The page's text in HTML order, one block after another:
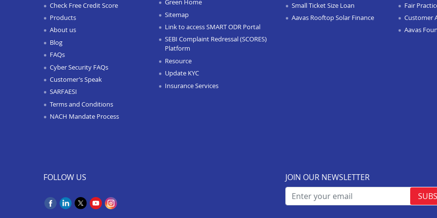
Check Free Credit Score
Products
About us
Blog
FAQs
Cyber Security FAQs
Customer’s Speak
SARFAESI
Terms and Conditions
NACH Mandate Process
Green Home
Sitemap
Link to access SMART ODR Portal
SEBI Complaint Redressal (SCORES)
Platform
Resource
Update KYC
Insurance Services
Small Ticket Size Loan
Aavas Rooftop Solar Finance
Fair
Customer
Aavas
FOLLOW US
JOIN OUR NEWSLETTER